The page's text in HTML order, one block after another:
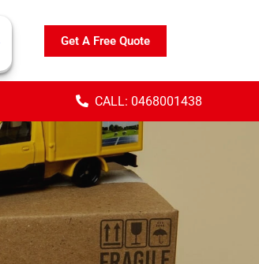
Get A Free Quote
CALL: 0468001438